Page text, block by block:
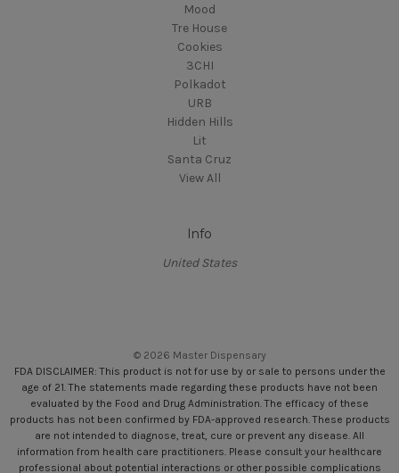
Mood
Tre House
Cookies
3CHI
Polkadot
URB
Hidden Hills
Lit
Santa Cruz
View All
Info
United States
© 2026 Master Dispensary
FDA DISCLAIMER: This product is not for use by or sale to persons under the
age of 21. The statements made regarding these products have not been
evaluated by the Food and Drug Administration. The efficacy of these
products has not been confirmed by FDA-approved research. These products
are not intended to diagnose, treat, cure or prevent any disease. All
information from health care practitioners. Please consult your healthcare
professional about potential interactions or other possible complications